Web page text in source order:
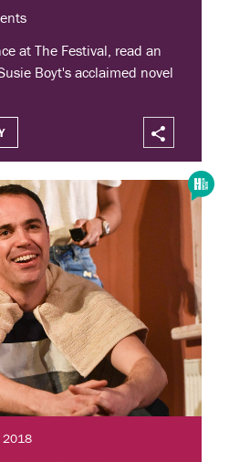
at The Festival, read an
Boyt's acclaimed novel
2018